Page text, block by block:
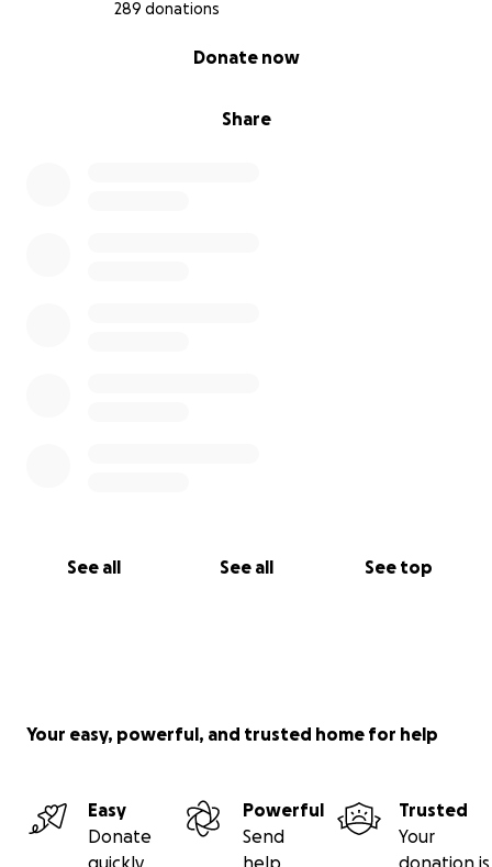
289 donations
Share
Donate now
See all See all See top
Your easy, powerful, and trusted home for help
Easy
Donate
quickly
Powerful
Send
help
Trusted
Your
donation is